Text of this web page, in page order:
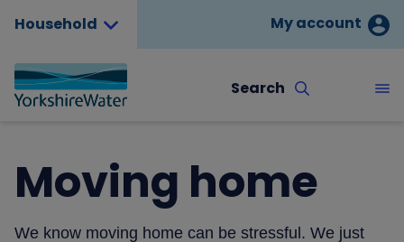
Household My account
Search
Moving home
We know moving home can be stressful. We just